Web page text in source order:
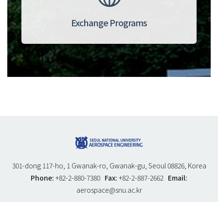
Exchange Programs
301-dong 117-ho, 1 Gwanak-ro, Gwanak-gu, Seoul 08826, Korea
Phone: +82-2-880-7380 Fax: +82-2-887-2662 Email:
aerospace@snu.ac.kr